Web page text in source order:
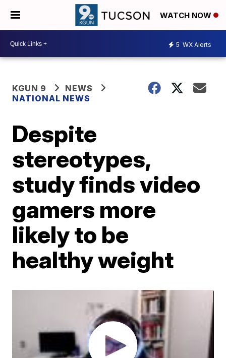
WATCH NOW
5 WX Alerts
KGUN 9
NEWS
NATIONAL NEWS
Despite
stereotypes,
study finds video
gamers more
likely to be
healthy weight